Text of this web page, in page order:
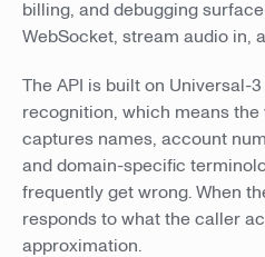
billing, and debugging
WebSocket, stream audio in,
The API is built on Universal-
recognition, which means
captures names, account
and domain-specific
frequently get wrong. When
responds to what the caller
approximation.